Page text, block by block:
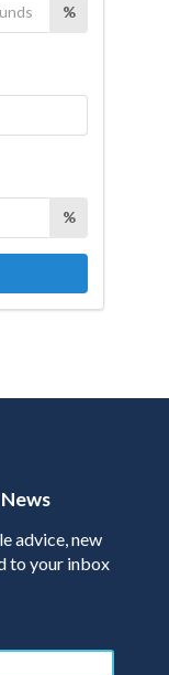
%
%
advice, new
to your inbox